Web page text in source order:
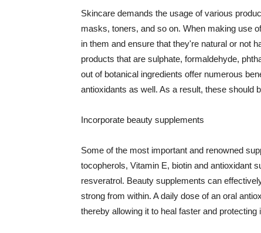
Skincare demands the usage of various
masks, toners, and so on. When making use
in them and ensure that they're natural or not
products that are sulphate, formaldehyde,
out of botanical ingredients offer numerous
antioxidants as well. As a result, these should
Incorporate beauty supplements
Some of the most important and renowned
tocopherols, Vitamin E, biotin and antioxidant
resveratrol. Beauty supplements can
strong from within. A daily dose of an oral
thereby allowing it to heal faster and